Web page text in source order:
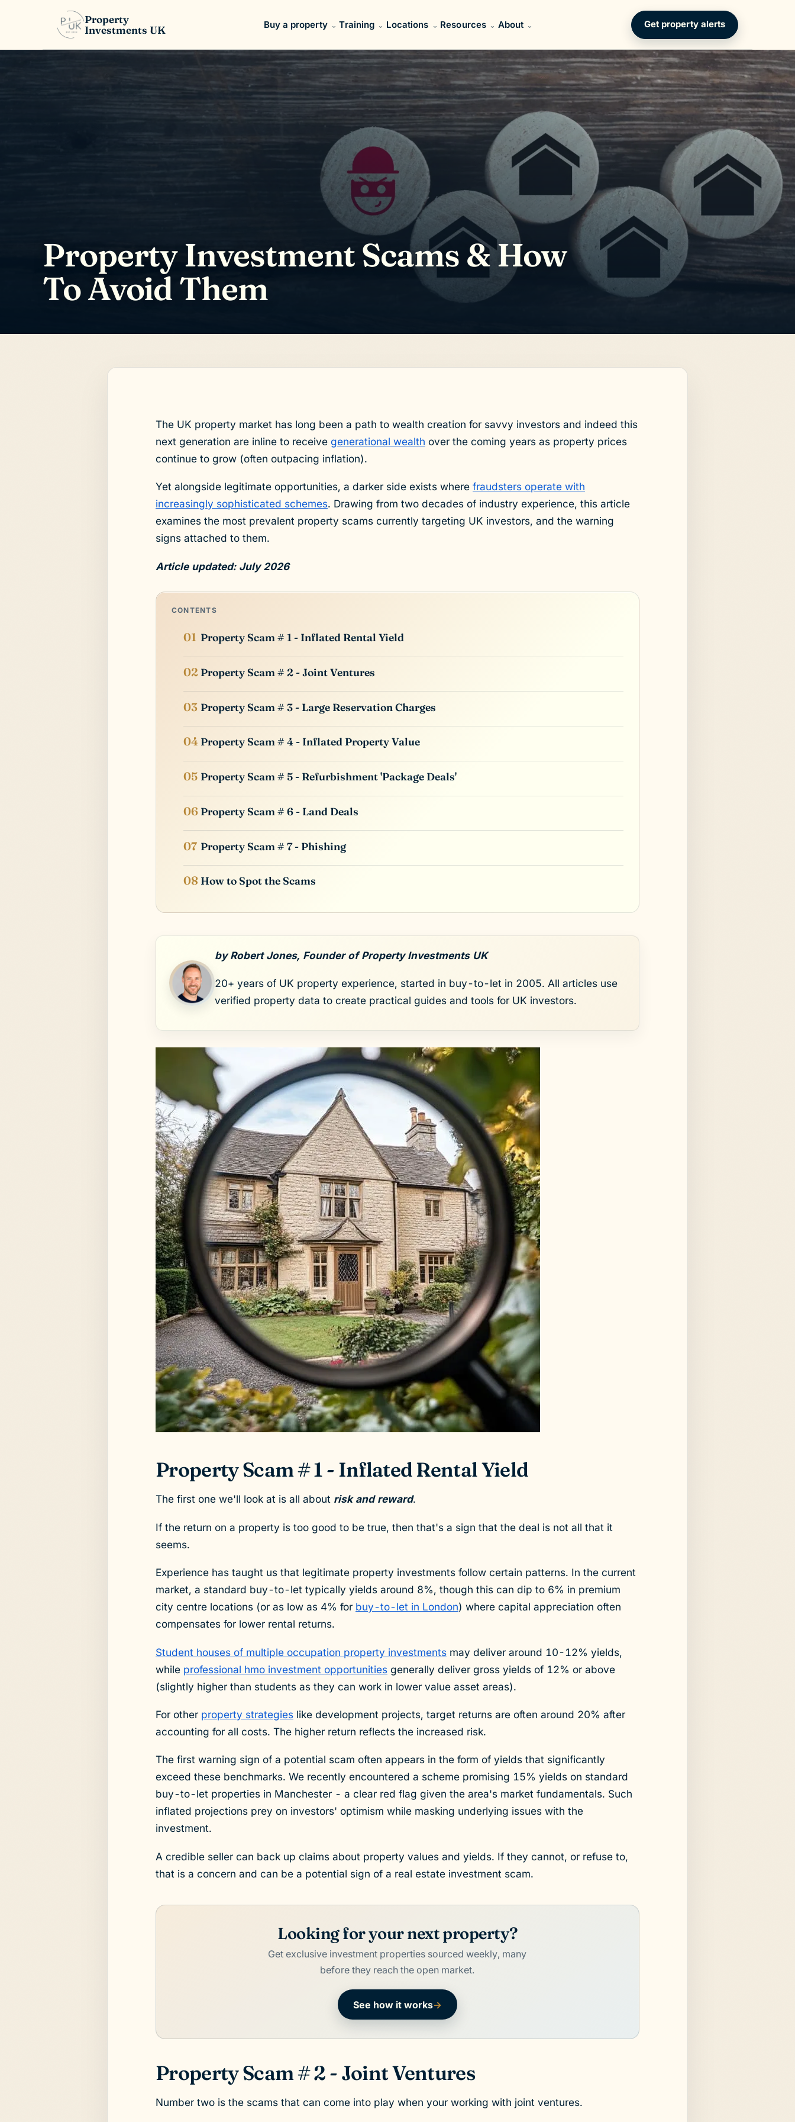
Property
Investments UK
Buy a property Training Locations Resources About Get property alerts
Property Investment Scams & How
To Avoid Them
The UK property market has long been a path to wealth creation for savvy investors and indeed this
next generation are inline to receive generational wealth over the coming years as property prices
continue to grow (often outpacing inflation).
Yet alongside legitimate opportunities, a darker side exists where fraudsters operate with
increasingly sophisticated schemes. Drawing from two decades of industry experience, this article
examines the most prevalent property scams currently targeting UK investors, and the warning
signs attached to them.
Article updated: July 2026
CONTENTS
Property Scam # 1 - Inflated Rental Yield
Property Scam # 2 - Joint Ventures
Property Scam # 3 - Large Reservation Charges
Property Scam # 4 - Inflated Property Value
Property Scam # 5 - Refurbishment 'Package Deals'
Property Scam # 6 - Land Deals
Property Scam # 7 - Phishing
How to Spot the Scams
by Robert Jones, Founder of Property Investments UK
20+ years of UK property experience, started in buy-to-let in 2005. All articles use
verified property data to create practical guides and tools for UK investors.
Property Scam # 1 - Inflated Rental Yield
The first one we'll look at is all about risk and reward.
If the return on a property is too good to be true, then that's a sign that the deal is not all that it
seems.
Experience has taught us that legitimate property investments follow certain patterns. In the current
market, a standard buy-to-let typically yields around 8%, though this can dip to 6% in premium
city centre locations (or as low as 4% for buy-to-let in London) where capital appreciation often
compensates for lower rental returns.
Student houses of multiple occupation property investmentsmay deliver around 10-12% yields,
while professional hmo investment opportunitiesgenerally deliver gross yields of 12% or above
(slightly higher than students as they can work in lower value asset areas).
For other property strategieslike development projects, target returns are often around 20% after
accounting for all costs. The higher return reflects the increased risk.
The first warning sign of a potential scam often appears in the form of yields that significantly
exceed these benchmarks. We recently encountered a scheme promising 15% yields on standard
buy-to-let properties in Manchester - a clear red flag given the area's market fundamentals. Such
inflated projections prey on investors' optimism while masking underlying issues with the
investment.
A credible seller can back up claims about property values and yields. If they cannot, or refuse to,
that is a concern and can be a potential sign of a real estate investment scam.
Looking for your next property?
Get exclusive investment properties sourced weekly, many
before they reach the open market.
See how it works→
Property Scam # 2 - Joint Ventures
Number two is the scams that can come into play when your working with joint ventures.